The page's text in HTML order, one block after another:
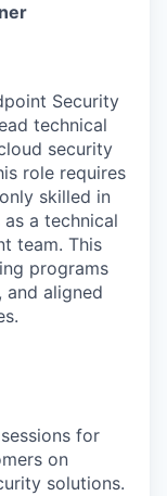
Security
technical
security
role requires
skilled in
a technical
team. This
programs
and aligned
for
on
solutions.